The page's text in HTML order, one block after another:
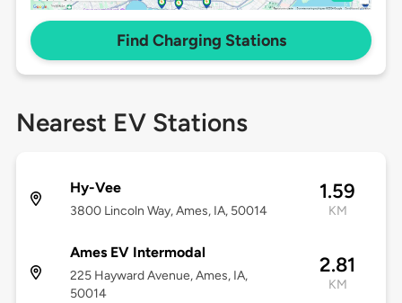
Find Charging Stations
Nearest EV Stations
Hy-Vee
3800 Lincoln Way, Ames, IA, 50014
1.59
KM
Ames EV Intermodal
225 Hayward Avenue, Ames, IA,
50014
2.81
KM